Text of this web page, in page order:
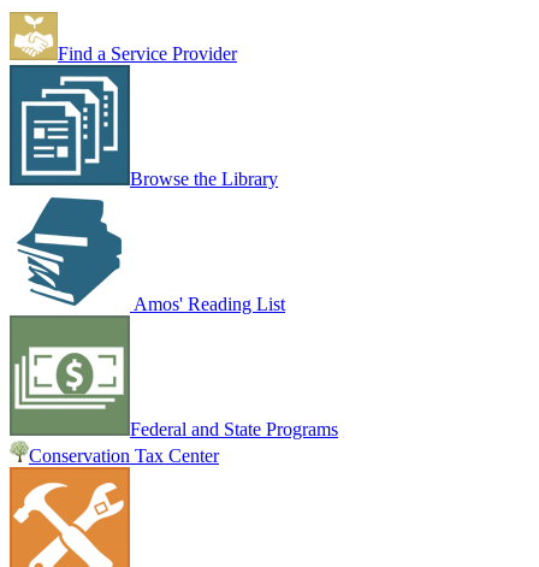
Find a Service Provider
Browse the Library
Amos' Reading List
Federal and State Programs
Conservation Tax Center